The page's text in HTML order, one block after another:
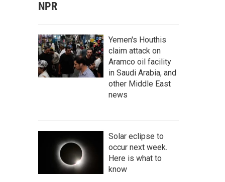
NPR
Yemen's Houthis
claim attack on
Aramco oil facility
in Saudi Arabia, and
other Middle East
news
Solar eclipse to
occur next week.
Here is what to
know